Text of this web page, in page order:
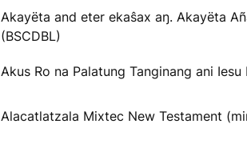
Akayëta and eter ekaŝax aŋ. Akayëta
(BSCDBL)
Akus Ro na Palatung Tanginang ani
Alacatlatzala Mixtec New Testament